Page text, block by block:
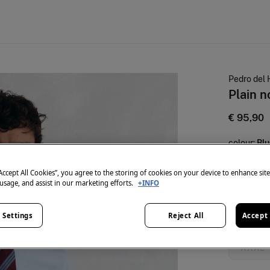
Pedro del
Plain
€ 95,90
colour:
S
XXXL
All Cookies”, you agree to the storing of cookies on your device to enhance
and assist in our marketing efforts. +INFO
Reject All Accept
Settings